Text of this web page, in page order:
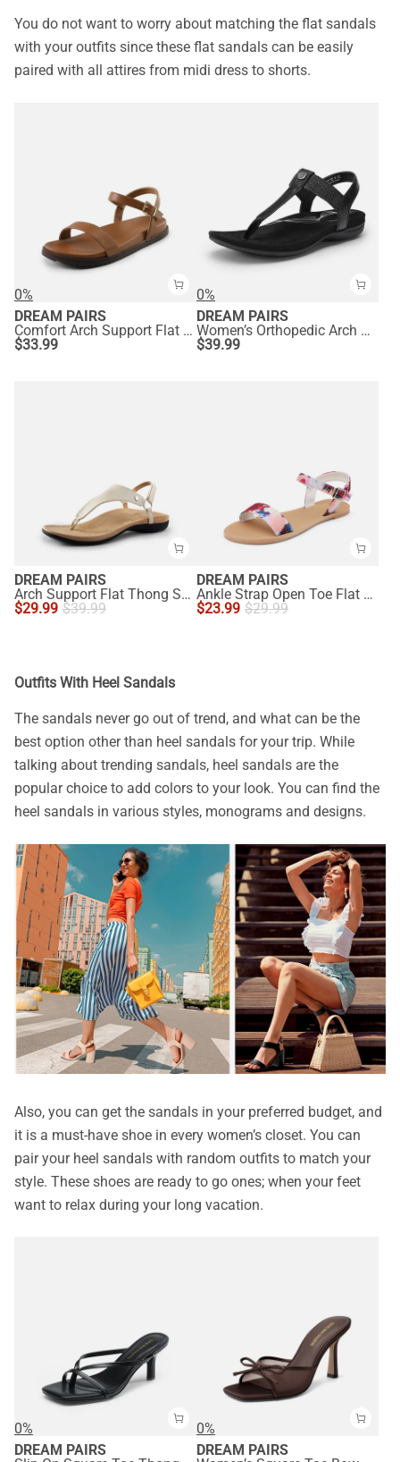
You do not want to worry about matching the flat sandals
with your outfits since these flat sandals can be easily
paired with all attires from midi dress to shorts.
0%
DREAM PAIRS
Comfort Arch Support Flat Sandals
$33.99
0%
DREAM PAIRS
Women’s Orthopedic Arch Support Sandals
$39.99
DREAM PAIRS
Arch Support Flat Thong Sandals
$29.99 $39.99
DREAM PAIRS
Ankle Strap Open Toe Flat Sandals
$23.99 $29.99
Outfits With Heel Sandals
The sandals never go out of trend, and what can be the
best option other than heel sandals for your trip. While
talking about trending sandals, heel sandals are the
popular choice to add colors to your look. You can find the
heel sandals in various styles, monograms and designs.
Also, you can get the sandals in your preferred budget, and
it is a must-have shoe in every women’s closet. You can
pair your heel sandals with random outfits to match your
style. These shoes are ready to go ones; when your feet
want to relax during your long vacation.
0%
DREAM PAIRS
0%
DREAM PAIRS